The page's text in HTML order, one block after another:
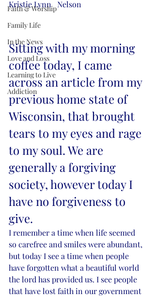
Faith & Worship
Family Life
In the News
Love and Loss
Learning to Live
Addiction
Kristie Lynn   Nelson
Sitting with my morning
coffee today, I came
across an article from my
previous home state of
Wisconsin, that brought
tears to my eyes and rage
to my soul. We are
generally a forgiving
society, however today I
have no forgiveness to
give.
I remember a time when life seemed
so carefree and smiles were abundant,
but today I see a time when people
have forgotten what a beautiful world
the lord has provided us. I see people
that have lost faith in our government